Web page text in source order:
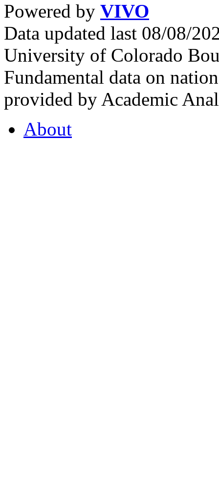
Powered by VIVO
Data updated last 08/08/
University of Colorado
Fundamental data on
provided by Academic
About